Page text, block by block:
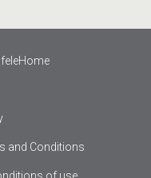
and Conditions